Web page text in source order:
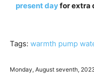
present dayfor extra
Tags: warmth pump
Monday, August seventh,